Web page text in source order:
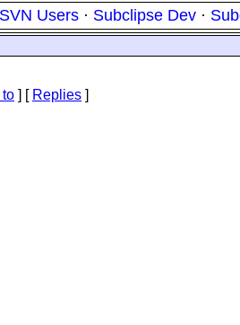
Users · Subclipse Dev ·
to ] [ Replies ]